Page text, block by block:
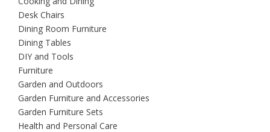
Desk Chairs
Dining Room Furniture
Dining Tables
DIY and Tools
Furniture
Garden and Outdoors
Garden Furniture and Accessories
Garden Furniture Sets
Health and Personal Care